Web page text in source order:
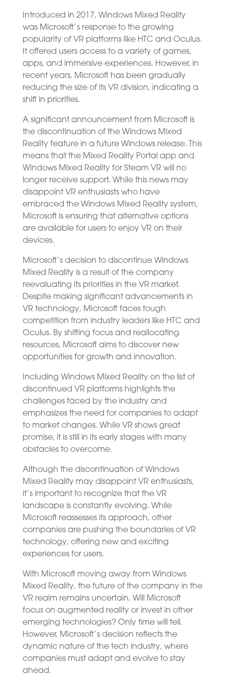
Introduced in 2017, Windows Mixed Reality
was Microsoft’s response to the growing
popularity of VR platforms like HTC and Oculus.
It offered users access to a variety of games,
apps, and immersive experiences. However, in
recent years, Microsoft has been gradually
reducing the size of its VR division, indicating a
shift in priorities.
A significant announcement from Microsoft is
the discontinuation of the Windows Mixed
Reality feature in a future Windows release. This
means that the Mixed Reality Portal app and
Windows Mixed Reality for Steam VR will no
longer receive support. While this news may
disappoint VR enthusiasts who have
embraced the Windows Mixed Reality system,
Microsoft is ensuring that alternative options
are available for users to enjoy VR on their
devices.
Microsoft’s decision to discontinue Windows
Mixed Reality is a result of the company
reevaluating its priorities in the VR market.
Despite making significant advancements in
VR technology, Microsoft faces tough
competition from industry leaders like HTC and
Oculus. By shifting focus and reallocating
resources, Microsoft aims to discover new
opportunities for growth and innovation.
Including Windows Mixed Reality on the list of
discontinued VR platforms highlights the
challenges faced by the industry and
emphasizes the need for companies to adapt
to market changes. While VR shows great
promise, it is still in its early stages with many
obstacles to overcome.
Although the discontinuation of Windows
Mixed Reality may disappoint VR enthusiasts,
it’s important to recognize that the VR
landscape is constantly evolving. While
Microsoft reassesses its approach, other
companies are pushing the boundaries of VR
technology, offering new and exciting
experiences for users.
With Microsoft moving away from Windows
Mixed Reality, the future of the company in the
VR realm remains uncertain. Will Microsoft
focus on augmented reality or invest in other
emerging technologies? Only time will tell.
However, Microsoft’s decision reflects the
dynamic nature of the tech industry, where
companies must adapt and evolve to stay
ahead.